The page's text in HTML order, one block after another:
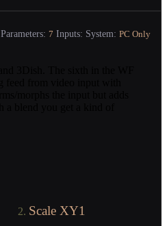
Parameters: 7 Inputs: System: PC Only
2. Scale XY1